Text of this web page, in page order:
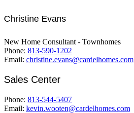
Christine Evans
New Home Consultant - Townhomes
Phone: 813-590-1202
Email: christine.evans@cardelhomes.com
Sales Center
Phone: 813-544-5407
Email: kevin.wooten@cardelhomes.com